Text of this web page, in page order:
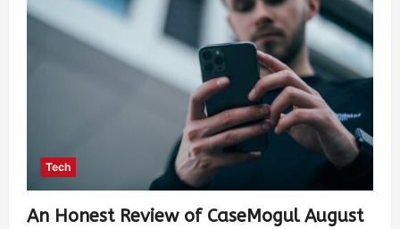
Tech
An Honest Review of CaseMogul August